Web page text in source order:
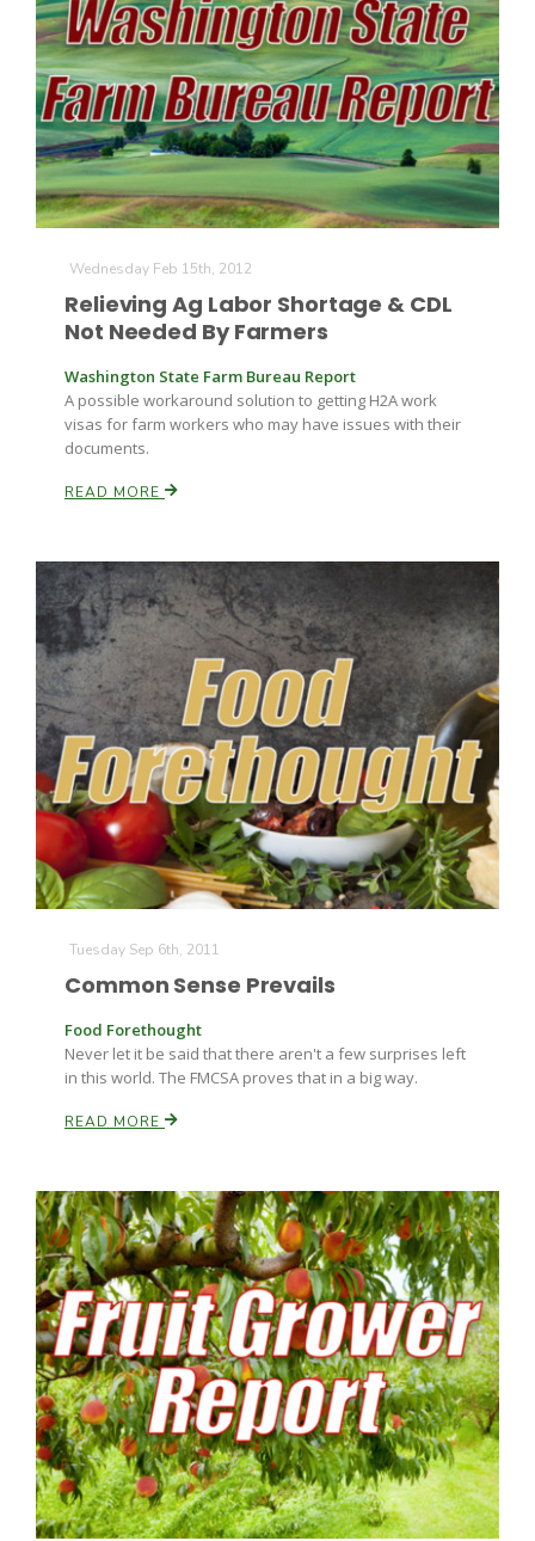
Wednesday Feb 15th, 2012
Relieving Ag Labor Shortage & CDL
Not Needed By Farmers
Washington State Farm Bureau Report
A possible workaround solution to getting H2A work
visas for farm workers who may have issues with their
documents.
READ MORE
Tuesday Sep 6th, 2011
Common Sense Prevails
Food Forethought
Never let it be said that there aren't a few surprises left
in this world. The FMCSA proves that in a big way.
READ MORE